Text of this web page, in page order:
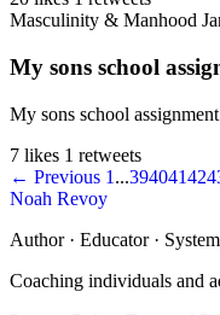
Masculinity & Manhood
My sons school
My sons school
7 likes 1 retweets
← Previous 1 ...39404142
Noah Revoy
Author · Educator ·
Coaching individuals and